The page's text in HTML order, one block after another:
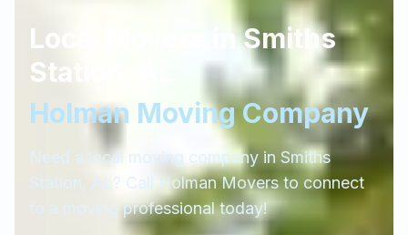
Local Movers inSmiths
Station
Holman Moving Company
Need a local moving company in Smiths
Station, AL ? Call Holman Movers to connect
to a moving professional today!